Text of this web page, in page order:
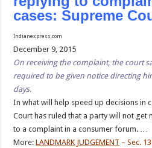
cases: Supreme
Indianexpress.com
December 9, 2015
On receiving the complaint, the court
required to be given notice directing
days.
In what will help speed up decisions in
Court has ruled that a party will not get
to a complaint in a consumer forum. …
More:LANDMARK JUDGEMENT – Sec.